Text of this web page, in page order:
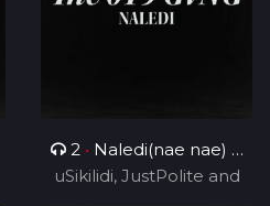
2 • Naledi(nae nae) ft
Cyril BlvCk
uSikilidi, JustPolite and